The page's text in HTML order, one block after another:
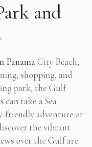
and
PanamaCity Beach,
shopping, and
park, the Gulf
take a Sea
friendly adventure or
the vibrant
over the Gulf are